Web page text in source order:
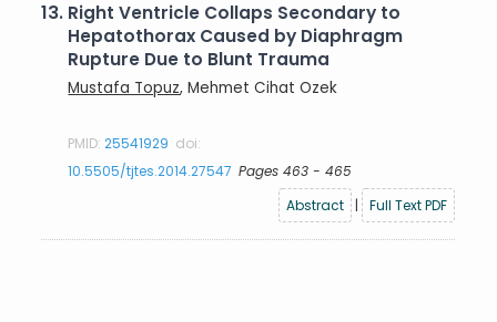
13. Right Ventricle Collaps Secondary to
Hepatothorax Caused by Diaphragm
Rupture Due to Blunt Trauma
Mustafa Topuz, Mehmet Cihat Ozek
PMID:25541929 doi:
10.5505/tjtes.2014.27547 Pages 463 - 465
Abstract
| Full Text PDF